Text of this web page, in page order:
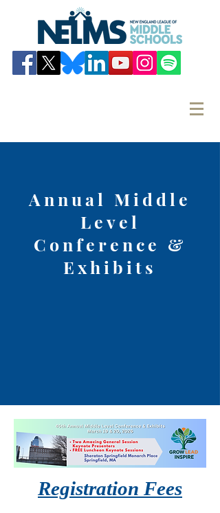
Annual Middle
Level
Conference &
Exhibits
Registration Fees